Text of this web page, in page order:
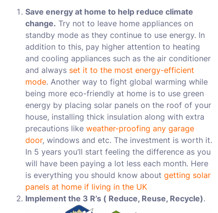
Save energy at home to help reduce climate
change. Try not to leave home appliances on
standby mode as they continue to use energy. In
addition to this, pay higher attention to heating
and cooling appliances such as the air conditioner
and always set it to the most energy-efficient
mode. Another way to fight global warming while
being more eco-friendly at home is to use green
energy by placing solar panels on the roof of your
house, installing thick insulation along with extra
precautions like weather-proofing any garage
door, windows and etc. The investment is worth it.
In 5 years you’ll start feeling the difference as you
will have been paying a lot less each month. Here
is everything you should know about getting solar
panels at home if living in the UK
Implement the 3 R’s ( Reduce, Reuse, Recycle).